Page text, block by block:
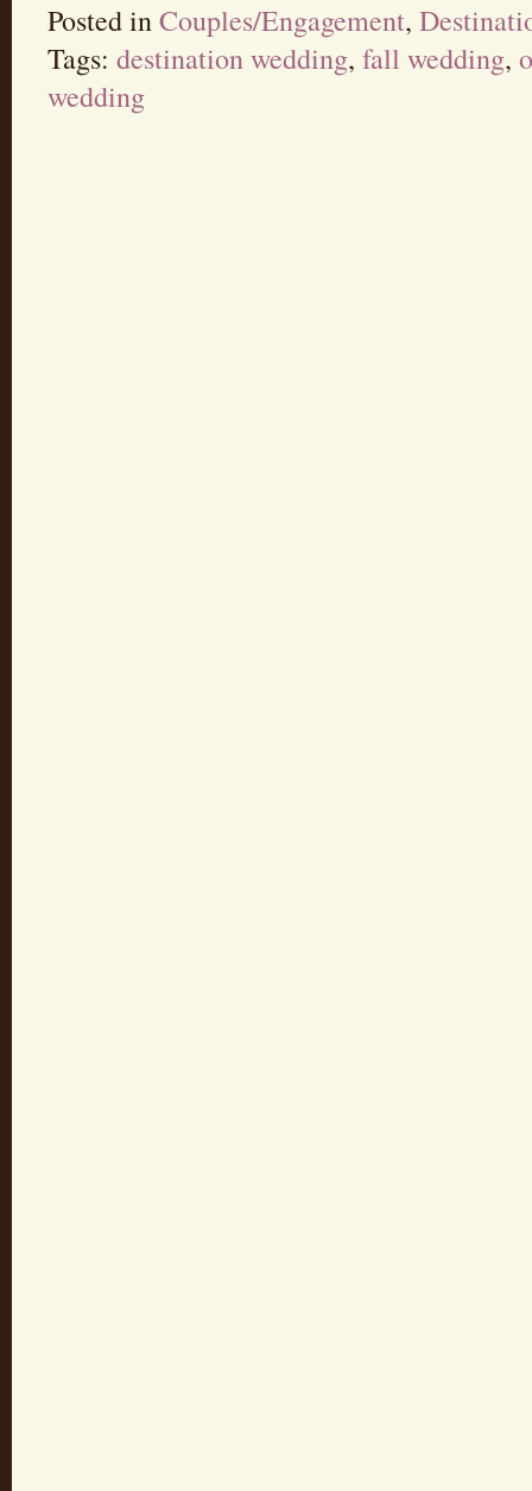
Posted inCouples/Engagement,
Tags: destination wedding, fall wedding,
wedding